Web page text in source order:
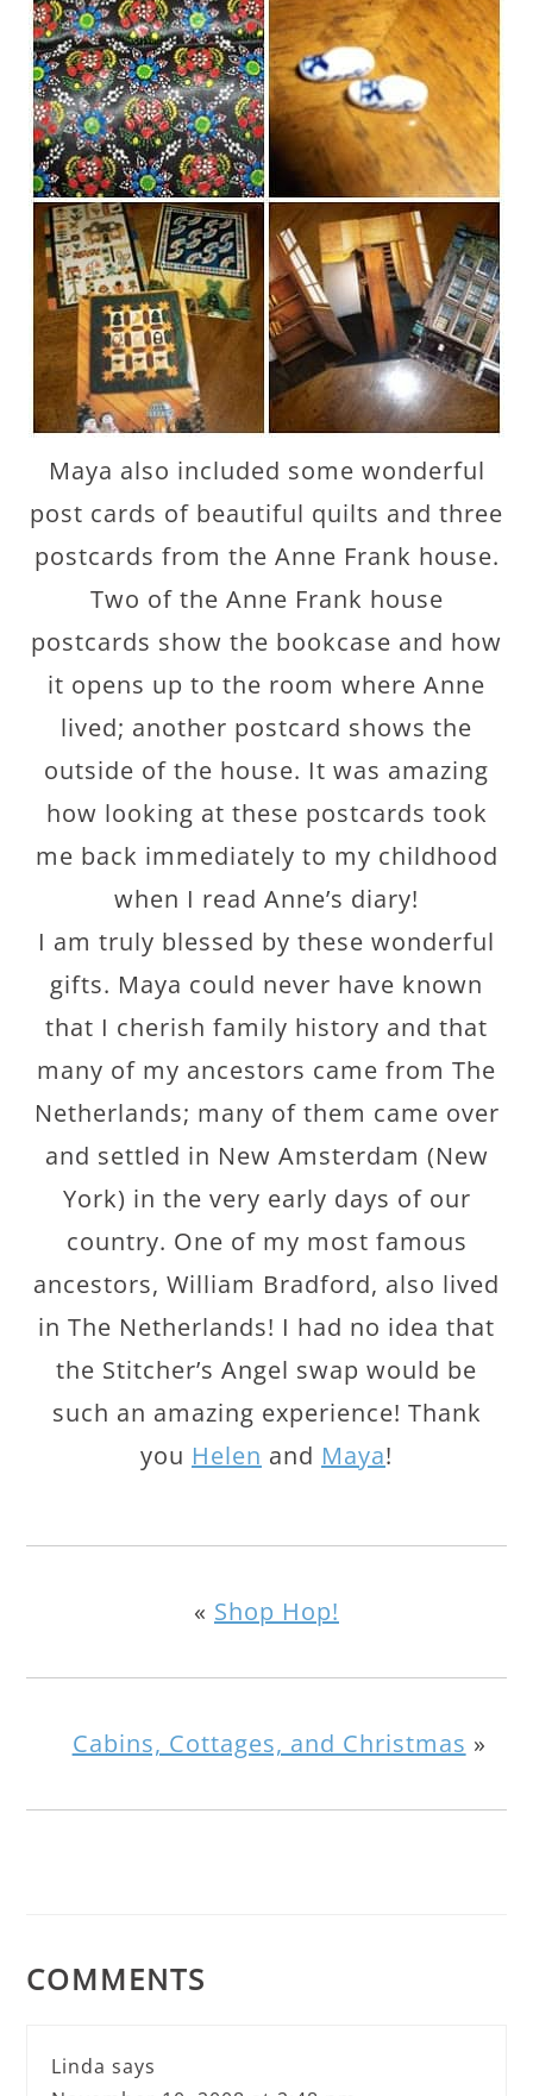
Maya also included some wonderful
post cards of beautiful quilts and three
postcards from the Anne Frank house.
Two of the Anne Frank house
postcards show the bookcase and how
it opens up to the room where Anne
lived; another postcard shows the
outside of the house. It was amazing
how looking at these postcards took
me back immediately to my childhood
when I read Anne’s diary!
I am truly blessed by these wonderful
gifts. Maya could never have known
that I cherish family history and that
many of my ancestors came from The
Netherlands; many of them came over
and settled in New Amsterdam (New
York) in the very early days of our
country. One of my most famous
ancestors, William Bradford, also lived
in The Netherlands! I had no idea that
the Stitcher’s Angel swap would be
such an amazing experience! Thank
you Helen and Maya!
« Shop Hop!
Cabins, Cottages, and Christmas »
COMMENTS
Linda says